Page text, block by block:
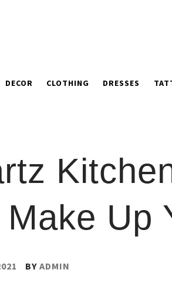
DECOR CLOTHING DRESSES
Up
BYADMIN